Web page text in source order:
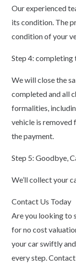
Our experienced
its condition. The
condition of your
Step 4: completing
We will close the
completed and all
formalities,
vehicle is removed
the payment.
Step 5: Goodbye,
We’ll collect your
Contact Us Today
Are you looking to
for no cost
your car swiftly
every step.